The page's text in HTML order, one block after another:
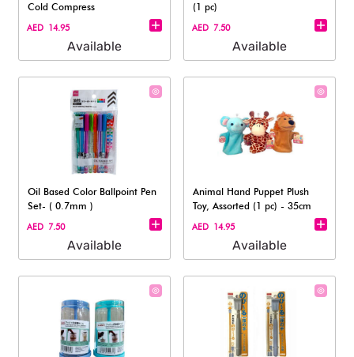
Cold Compress
AED 14.95
Available
(1 pc)
AED 7.50
Available
Oil Based Color Ballpoint Pen
Set- ( 0.7mm )
AED 7.50
Available
Animal Hand Puppet Plush
Toy, Assorted (1 pc) - 35cm
AED 14.95
Available